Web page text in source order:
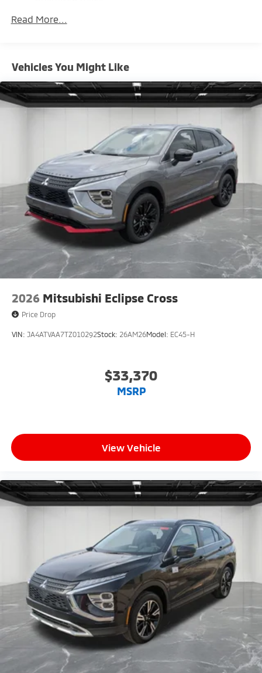
Brake Actuated Limited Slip Differential
miles
Read More...
Vehicles You Might Like
2026 Mitsubishi Eclipse Cross
Price Drop
VIN: JA4ATVAA7TZ010292Stock: 26AM26Model: EC45-H
$33,370
MSRP
View Vehicle